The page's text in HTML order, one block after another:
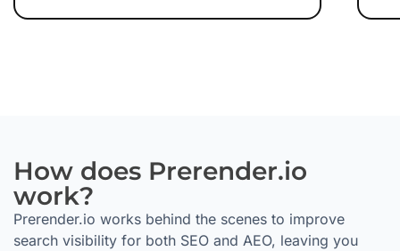
How does Prerender.io
work?
Prerender.io works behind the scenes to improve
search visibility for both SEO and AEO, leaving you